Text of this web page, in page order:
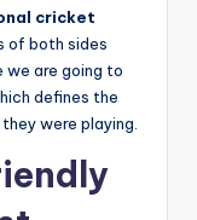
cricket
of both sides
we are going to
defines the
were playing.